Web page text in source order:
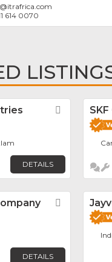
@itrafrica.com
614 0070
Favorite
DETAILS
Favorite
DETAILS